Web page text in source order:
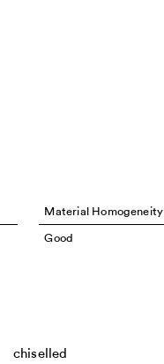
Material Homogeneity
Good
chiselled